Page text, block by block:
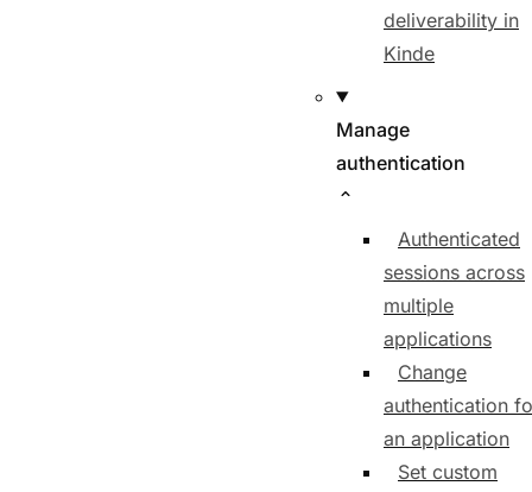
deliverability in
Kinde
Manage
authentication
Authenticated
sessions across
multiple
applications
Change
authentication
an application
Set custom